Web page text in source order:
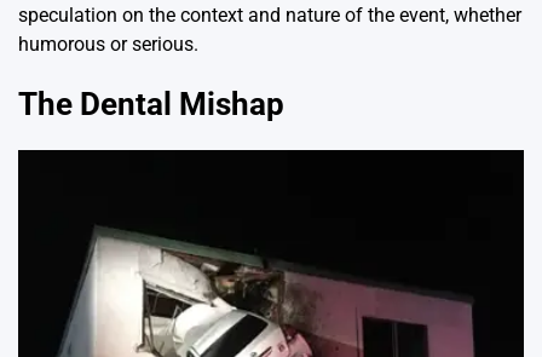
speculation on the context and nature of the event, whether
humorous or serious.
The Dental Mishap